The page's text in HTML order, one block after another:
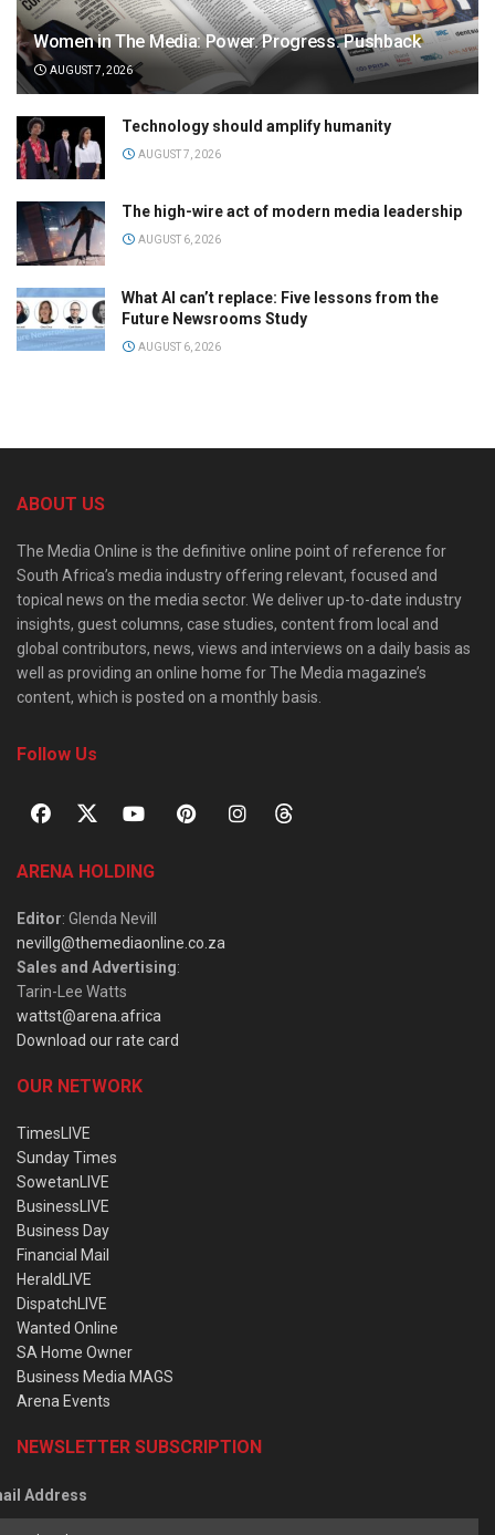
Women in The Media: Power. Progress. Pushback
AUGUST 7, 2026
Technology should amplify humanity
AUGUST 7, 2026
The high-wire act of modern media leadership
AUGUST 6, 2026
What AI can’t replace: Five lessons from the
Future Newsrooms Study
AUGUST 6, 2026
ABOUT US
The Media Online is the definitive online point of reference for
South Africa’s media industry offering relevant, focused and
topical news on the media sector. We deliver up-to-date industry
insights, guest columns, case studies, content from local and
global contributors, news, views and interviews on a daily basis as
well as providing an online home for The Media magazine’s
content, which is posted on a monthly basis.
Follow Us
ARENA HOLDING
Editor: Glenda Nevill
nevillg@themediaonline.co.za
Sales and Advertising:
Tarin-Lee Watts
wattst@arena.africa
Download our rate card
OUR NETWORK
TimesLIVE
Sunday Times
SowetanLIVE
BusinessLIVE
Business Day
Financial Mail
HeraldLIVE
DispatchLIVE
Wanted Online
SA Home Owner
Business Media MAGS
Arena Events
NEWSLETTER SUBSCRIPTION
Address